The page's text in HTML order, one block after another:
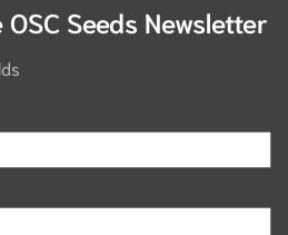
Seeds Newsletter